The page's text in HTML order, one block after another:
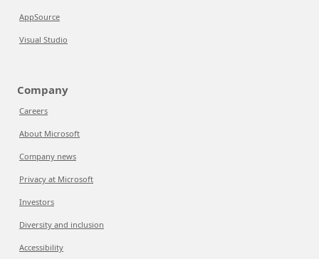
AppSource
Visual Studio
Company
Careers
About Microsoft
Company news
Privacy at Microsoft
Investors
Diversity and inclusion
Accessibility